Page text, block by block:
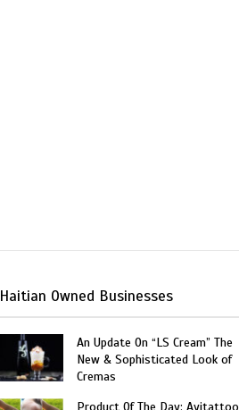
Haitian Owned Businesses
An Update On “LS Cream” The
New & Sophisticated Look of
Cremas
Product Of The Day: Ayitattoo